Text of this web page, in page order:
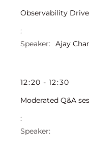
Observability
Ajay
12:20 - 12:30
Moderated Q&A